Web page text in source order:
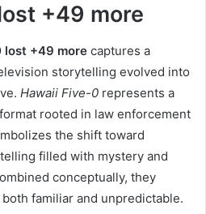
+49 more
lost +49 more captures a
storytelling evolved into
Hawaii Five-0 represents a
rooted in law enforcement
the shift toward
filled with mystery and
conceptually, they
familiar and unpredictable.